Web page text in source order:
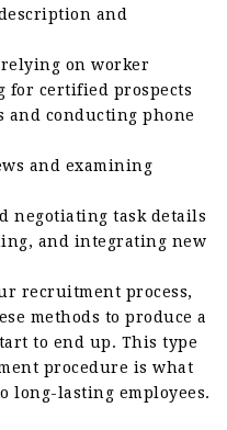
and
relying on worker
for certified prospects
and conducting phone
and examining
negotiating task details
and integrating new
recruitment process,
methods to produce a
to end up. This type
procedure is what
long-lasting employees.